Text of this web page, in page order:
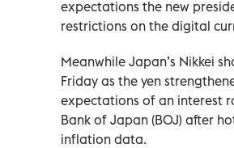
expectations the new
restrictions on the digital
Meanwhile Japan’s Nikkei
Friday as the yen
expectations of an interest
Bank of Japan (BOJ) after
inflation data.